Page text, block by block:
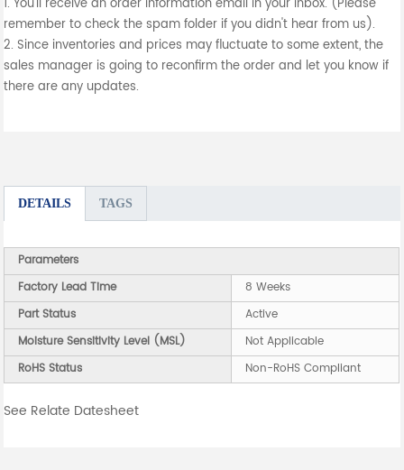
1. You'll receive an order information email in your inbox. (Please
remember to check the spam folder if you didn't hear from us).
2. Since inventories and prices may fluctuate to some extent, the
sales manager is going to reconfirm the order and let you know if
there are any updates.
DETAILS TAGS
Parameters
Factory Lead Time
8 Weeks
Part Status
Active
Moisture Sensitivity Level (MSL)
Not Applicable
RoHS Status
Non-RoHS Compliant
See Relate Datesheet